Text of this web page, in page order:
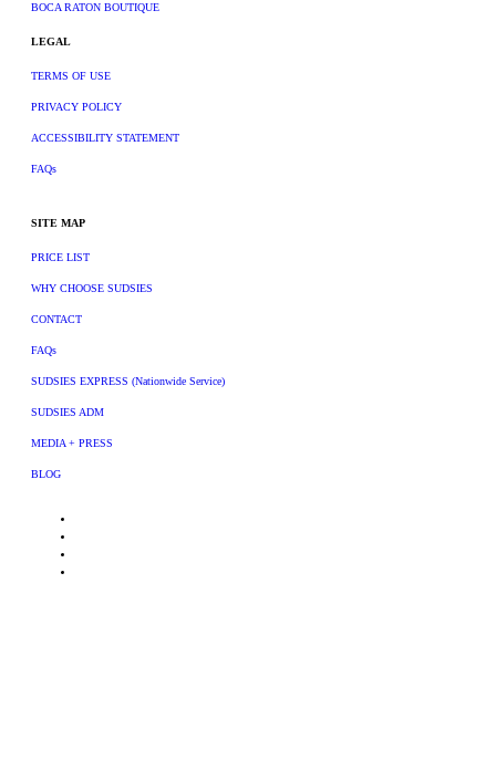
BOCA RATON BOUTIQUE
LEGAL
TERMS OF USE
PRIVACY POLICY
ACCESSIBILITY STATEMENT
FAQs
SITE MAP
PRICE LIST
WHY CHOOSE SUDSIES
CONTACT
FAQs
SUDSIES EXPRESS (Nationwide Service)
SUDSIES ADM
MEDIA + PRESS
BLOG